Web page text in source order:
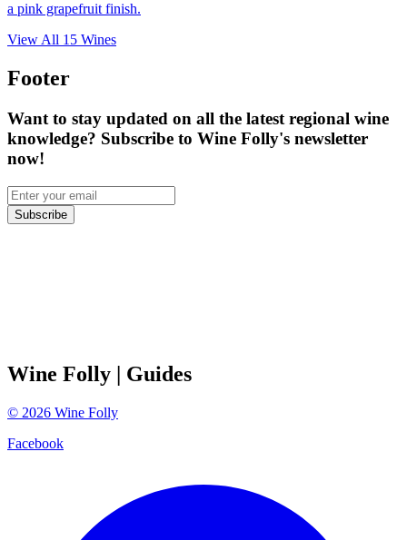
a pink grapefruit finish.
View All 15 Wines
Footer
Want to stay updated on all the latest regional wine
knowledge? Subscribe to Wine Folly's newsletter
now!
Subscribe
Wine Folly | Guides
© 2026 Wine Folly
Facebook